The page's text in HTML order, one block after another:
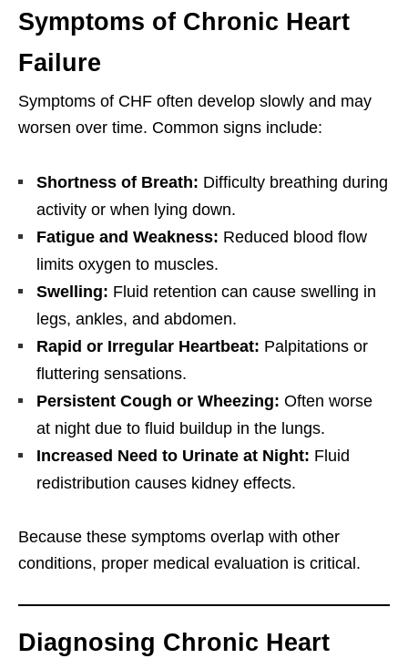
Symptoms of Chronic Heart
Failure
Symptoms of CHF often develop slowly and may
worsen over time. Common signs include:
Shortness of Breath: Difficulty breathing during
activity or when lying down.
Fatigue and Weakness: Reduced blood flow
limits oxygen to muscles.
Swelling: Fluid retention can cause swelling in
legs, ankles, and abdomen.
Rapid or Irregular Heartbeat: Palpitations or
fluttering sensations.
Persistent Cough or Wheezing: Often worse
at night due to fluid buildup in the lungs.
Increased Need to Urinate at Night: Fluid
redistribution causes kidney effects.
Because these symptoms overlap with other
conditions, proper medical evaluation is critical.
Diagnosing Chronic Heart